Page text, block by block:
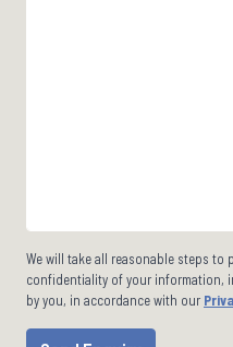
We will take all reasonable steps to
confidentiality of your information,
by you, in accordance with our